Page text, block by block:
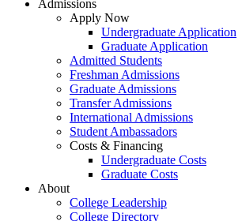
Admissions
Apply Now
Undergraduate Application
Graduate Application
Admitted Students
Freshman Admissions
Graduate Admissions
Transfer Admissions
International Admissions
Student Ambassadors
Costs & Financing
Undergraduate Costs
Graduate Costs
About
College Leadership
College Directory